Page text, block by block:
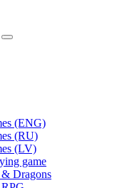
(ENG)
(RU)
(LV)
game
Dragons